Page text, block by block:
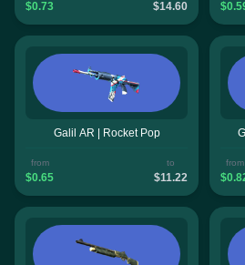
$0.73 $14.60
Galil AR | Rocket Pop
from
$0.65
to
$11.22
from